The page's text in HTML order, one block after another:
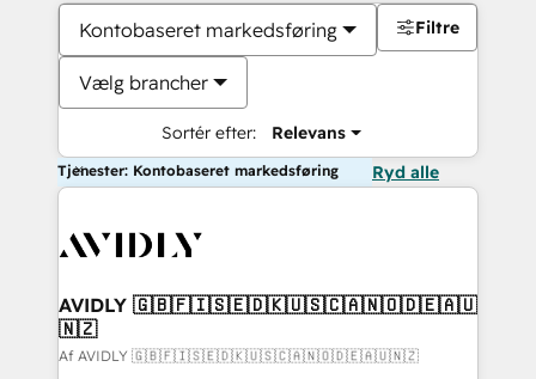
Kontobaseret markedsføring
Vælg brancher
Sortér efter: Relevans
Filtre
Tjenester: Kontobaseret markedsføring Ryd alle
AVIDLY 🇬🇧🇫🇮🇸🇪🇩🇰🇺🇸🇨🇦🇳🇴🇩🇪🇦🇺
🇳🇿
Af AVIDLY 🇬🇧🇫🇮🇸🇪🇩🇰🇺🇸🇨🇦🇳🇴🇩🇪🇦🇺🇳🇿